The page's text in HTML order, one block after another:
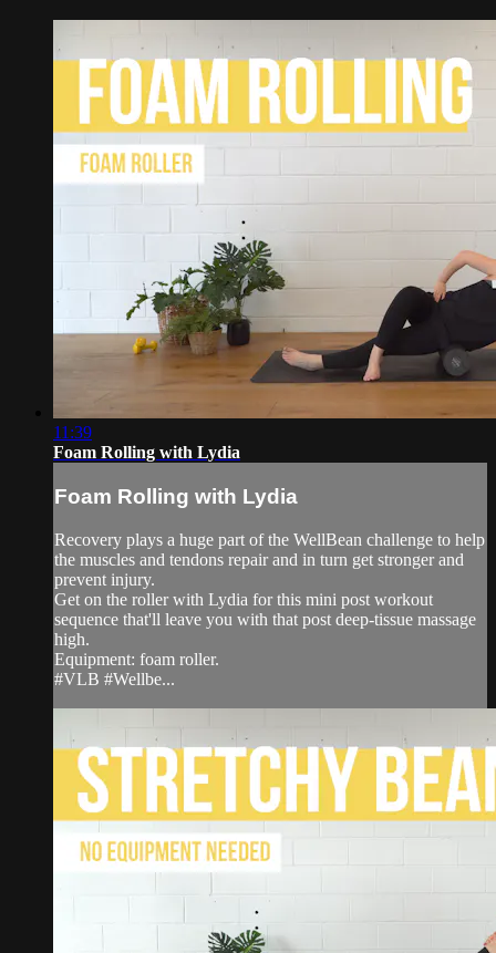
11:39
Foam Rolling with Lydia
Foam Rolling with Lydia
Recovery plays a huge part of the WellBean challenge to help
the muscles and tendons repair and in turn get stronger and
prevent injury.
Get on the roller with Lydia for this mini post workout
sequence that'll leave you with that post deep-tissue massage
high.
Equipment: foam roller.
#VLB #Wellbe...